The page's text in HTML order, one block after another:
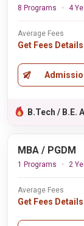
8 Programs 4
Average Fees
Get Fees Details
B.Tech / B.E.
MBA / PGDM
1 Programs 2
Average Fees
Get Fees Details